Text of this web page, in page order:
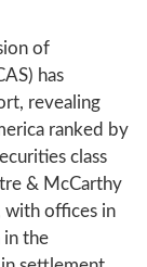
of
has
revealing
ranked by
class
& McCarthy
with offices in
in the